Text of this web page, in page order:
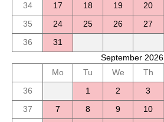
34
17 18 19 20
35
24 25 26 27
36
31
September 2026
Mo
Tu We Th
36
1 2 3
37
7 8 9 10